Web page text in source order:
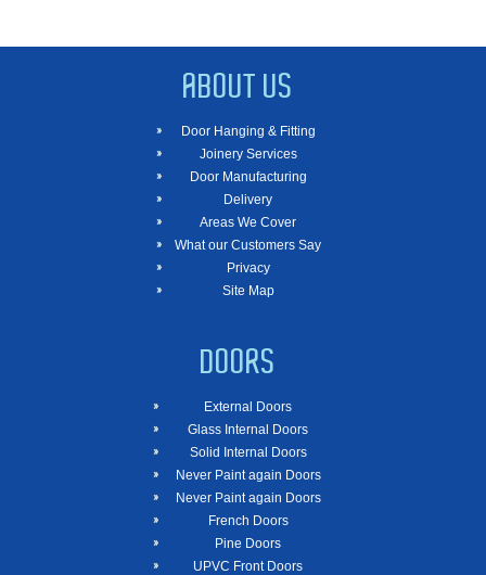
ABOUT US
Door Hanging & Fitting
Joinery Services
Door Manufacturing
Delivery
Areas We Cover
What our Customers Say
Privacy
Site Map
DOORS
External Doors
Glass Internal Doors
Solid Internal Doors
Never Paint again Doors
Never Paint again Doors
French Doors
Pine Doors
UPVC Front Doors